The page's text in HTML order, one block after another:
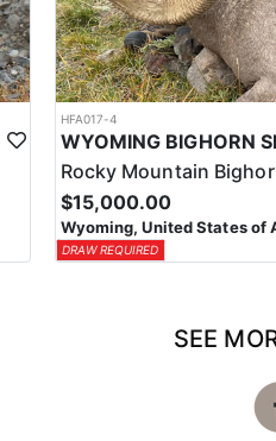
HFA017-4
Rocky Mountain
$15,000.00
Wyoming, United States of
DRAW REQUIRED
SEE